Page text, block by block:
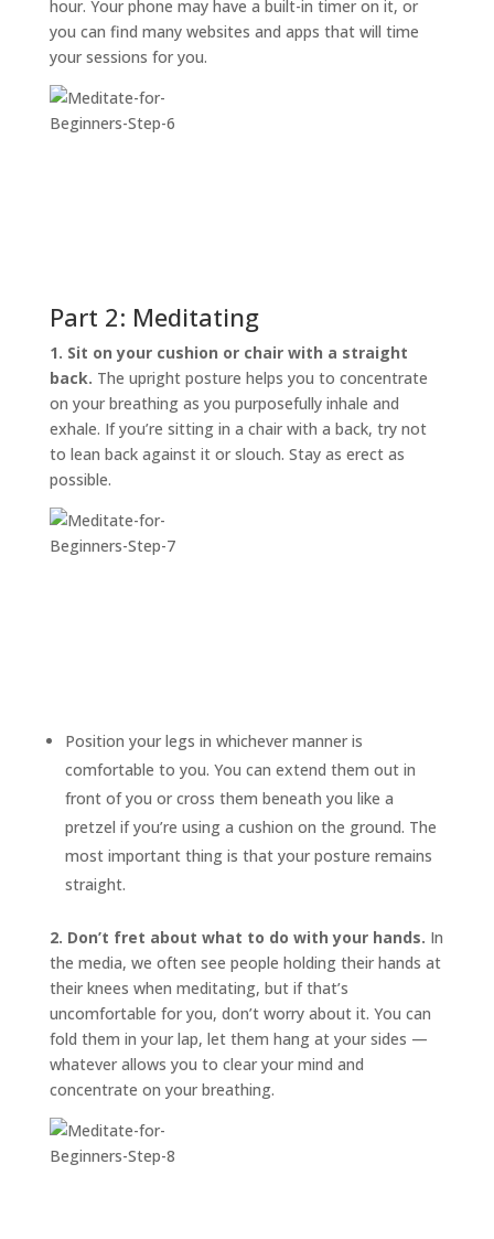
hour. Your phone may have a built-in timer on it, or
you can find many websites and apps that will time
your sessions for you.
Part 2: Meditating
1. Sit on your cushion or chair with a straight
back. The upright posture helps you to concentrate
on your breathing as you purposefully inhale and
exhale. If you’re sitting in a chair with a back, try not
to lean back against it or slouch. Stay as erect as
possible.
Position your legs in whichever manner is
comfortable to you. You can extend them out in
front of you or cross them beneath you like a
pretzel if you’re using a cushion on the ground. The
most important thing is that your posture remains
straight.
2. Don’t fret about what to do with your hands. In
the media, we often see people holding their hands at
their knees when meditating, but if that’s
uncomfortable for you, don’t worry about it. You can
fold them in your lap, let them hang at your sides —
whatever allows you to clear your mind and
concentrate on your breathing.